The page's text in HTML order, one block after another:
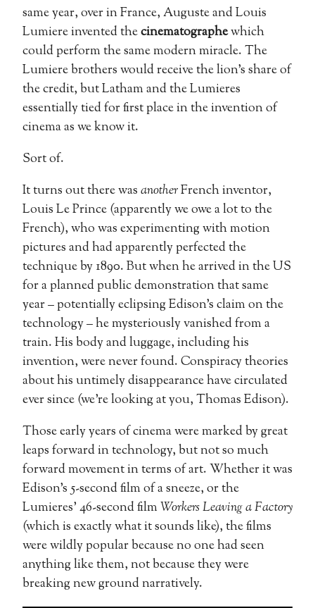
same year, over in France, Auguste and Louis
Lumiere invented thecinematographewhich
could perform the same modern miracle. The
Lumiere brothers would receive the lion’s share of
the credit, but Latham and the Lumieres
essentially tied for first place in the invention of
cinema as we know it.
Sort of.
It turns out there wasanotherFrench inventor,
Louis Le Prince (apparently we owe a lot to the
French), who was experimenting with motion
pictures and had apparently perfected the
technique by 1890. But when he arrived in the US
for a planned public demonstration that same
year – potentially eclipsing Edison’s claim on the
technology – he mysteriously vanished from a
train. His body and luggage, including his
invention, were never found. Conspiracy theories
about his untimely disappearance have circulated
ever since (we’re looking at you, Thomas Edison).
Those early years of cinema were marked by great
leaps forward in technology, but not so much
forward movement in terms of art. Whether it was
Edison’s 5-second film of a sneeze, or the
Lumieres’ 46-second filmWorkers Leaving a Factory
(which is exactly what it sounds like), the films
were wildly popular because no one had seen
anything like them, not because they were
breaking new ground narratively.